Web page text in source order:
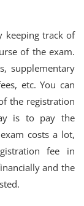
keeping track of
of the exam.
supplementary
etc. You can
the registration
is to pay the
costs a lot,
fee in
and the